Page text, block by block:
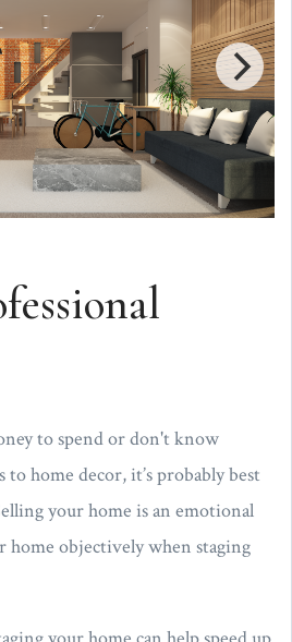
to spend or don't know
home decor, it’s probably best
your home is an emotional
home objectively when staging